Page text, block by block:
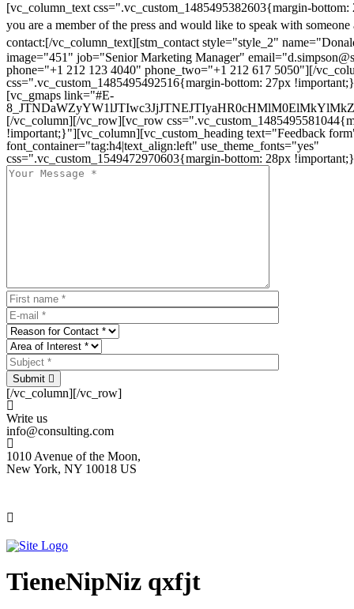
[vc_column_text css=".vc_custom_1485495382603{margin-
you are a member of the press and would like to speak with someone
contact:[/vc_column_text][stm_contact style="style_2"
image="451" job="Senior Marketing Manager"
phone="+1 212 123 4040" phone_two="+1 212 617 5050"][/
css=".vc_custom_1485495492516{margin-bottom: 27px
[vc_gmaps link="#E-
[/vc_column][/vc_row][vc_row
!important;}"][vc_column][vc_custom_heading text="Feedback
font_container="tag:h4|text_align:left" use_theme_fonts="yes"
css=".vc_custom_1549472970603{margin-bottom: 28px
Submit
[/vc_column][/vc_row]
Write us
info@consulting.com
1010 Avenue of the Moon,
New York, NY 10018 US
TieneNipNiz qxfjt